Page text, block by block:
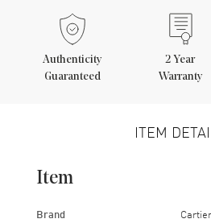
Authenticity
Guaranteed
2 Year
Warranty
ITEM
Item
Brand Cartier